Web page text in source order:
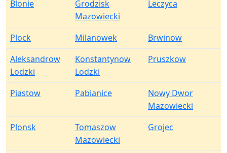
Blonie
Grodzisk
Mazowiecki
Leczyca
Plock Milanowek
Brwinow
Aleksandrow
Lodzki
Konstantynow
Lodzki
Pruszkow
Piastow Pabianice
Nowy Dwor
Mazowiecki
Plonsk
Tomaszow
Mazowiecki
Grojec